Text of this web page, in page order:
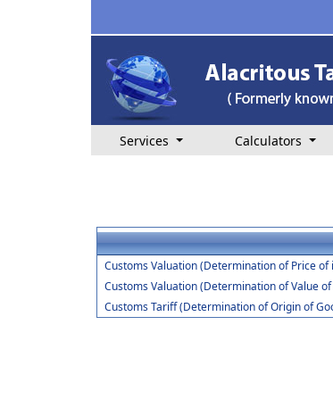
Services Calculators
Customs Valuation (Determination of Price of
Customs Valuation (Determination of Value
Customs Tariff (Determination of Origin of